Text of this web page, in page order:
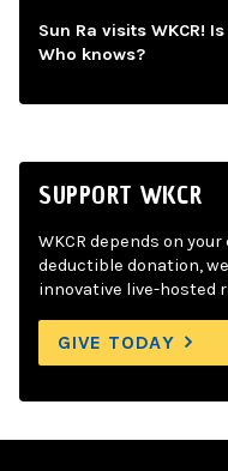
Sun Ra visits WKCR!
Who knows?
SUPPORT WKCR
WKCR depends on
deductible donation,
innovative live-hosted
GIVE TODAY